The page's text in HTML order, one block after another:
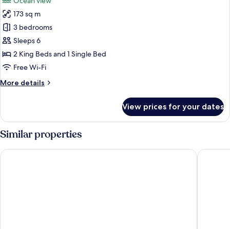
photos
for
Royal
Suite,
Multiple
Beds
173 sq m
3 bedrooms
Sleeps 6
2 King Beds and 1 Single Bed
Free Wi-Fi
More details
More
Suite,
Multiple
Beds
View prices for your dates
Similar properties
Hyatt Place Taghazout Bay Hyatt